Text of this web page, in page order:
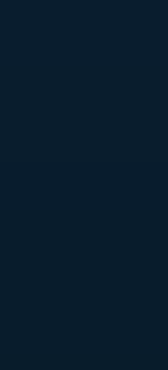
Umbrella
Uniform
Wallpaper
Wedding Card
Wire